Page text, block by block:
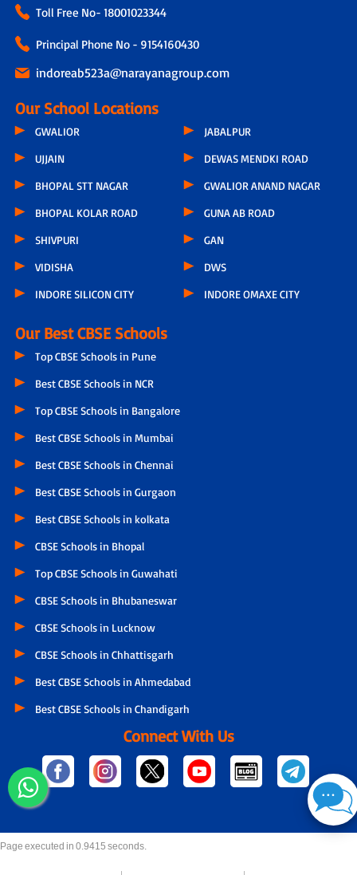
Toll Free No- 18001023344
Principal Phone No - 9154160430
indoreab523a@narayanagroup.com
Our School Locations
GWALIOR
UJJAIN
BHOPAL STT NAGAR
BHOPAL KOLAR ROAD
SHIVPURI
VIDISHA
INDORE SILICON CITY
JABALPUR
DEWAS MENDKI ROAD
GWALIOR ANAND NAGAR
GUNA AB ROAD
GAN
DWS
INDORE OMAXE CITY
Our Best CBSE Schools
Top CBSE Schools in Pune
Best CBSE Schools in NCR
Top CBSE Schools in Bangalore
Best CBSE Schools in Mumbai
Best CBSE Schools in Chennai
Best CBSE Schools in Gurgaon
Best CBSE Schools in kolkata
CBSE Schools in Bhopal
Top CBSE Schools in Guwahati
CBSE Schools in Bhubaneswar
CBSE Schools in Lucknow
CBSE Schools in Chhattisgarh
Best CBSE Schools in Ahmedabad
Best CBSE Schools in Chandigarh
Connect With Us
Page executed in 0.9415 seconds.